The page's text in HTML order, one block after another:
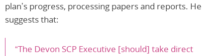
plan’s progress, processing papers and reports. He
suggests that:
“The Devon SCP Executive [should] take direct